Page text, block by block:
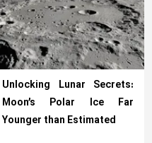
Unlocking Lunar Secrets:
Moon’s Polar Ice Far
Younger than Estimated